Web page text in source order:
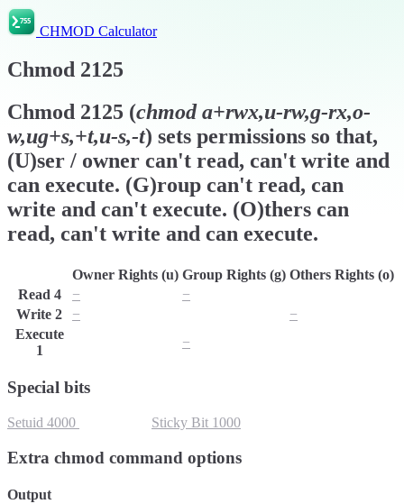
CHMOD Calculator
Chmod 2125
Chmod 2125 (chmoda+rwx,u-rw,g-rx,o-
w,ug+s,+t,u-s,-t) sets permissions so that,
(U)ser / owner can't read, can't write and
can execute. (G)roup can't read, can
write and can't execute. (O)thers can
read, can't write and can execute.
Owner Rights (u) Group Rights (g) Others Rights (o)
Read 4 − −
Write 2 −
−
Execute
1
−
Special bits
Setuid 4000 Sticky Bit 1000
Extra chmod command options
Output